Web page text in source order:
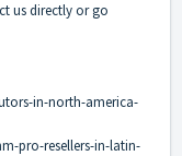
us directly or go
in-north-america-
pro-resellers-in-latin-